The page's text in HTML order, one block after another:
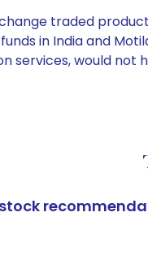
traded
in India and
would not